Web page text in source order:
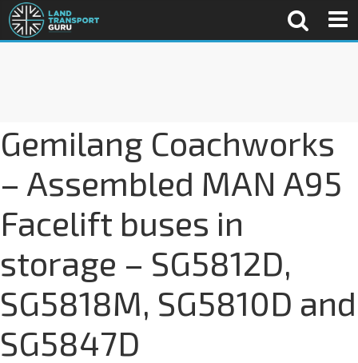
Gemilang Coachworks
– Assembled MAN A95
Facelift buses in
storage – SG5812D,
SG5818M, SG5810D and
SG5847D